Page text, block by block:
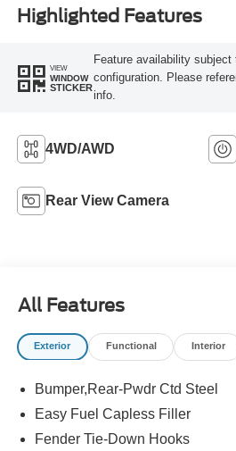
Highlighted Features
VIEW
WINDOW
STICKER
Feature availability
configuration. Please
info.
4WD/AWD
Rear View Camera
All Features
Exterior Functional Interior
Bumper,Rear-Pwdr Ctd Steel
Easy Fuel Capless Filler
Fender Tie-Down Hooks